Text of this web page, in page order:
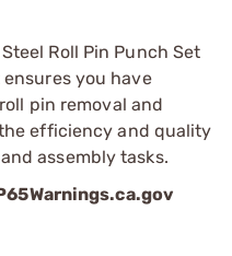
Roll Pin Punch Set
you have
pin removal and
efficiency and quality
assembly tasks.